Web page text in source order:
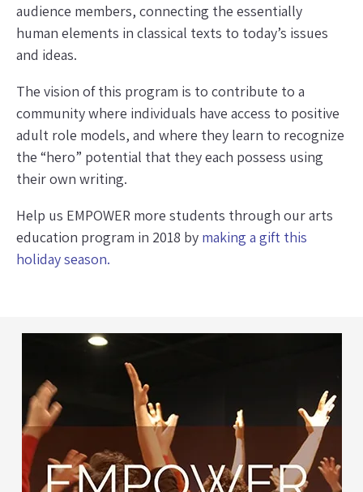
audience members, connecting the essentially
human elements in classical texts to today’s issues
and ideas.
The vision of this program is to contribute to a
community where individuals have access to positive
adult role models, and where they learn to recognize
the “hero” potential that they each possess using
their own writing.
Help us EMPOWER more students through our arts
education program in 2018 by making a gift this
holiday season.